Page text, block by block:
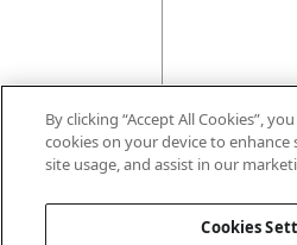
By clicking “Accept All Cookies”,
cookies on your device to enhance
site usage, and assist in our
Cookies